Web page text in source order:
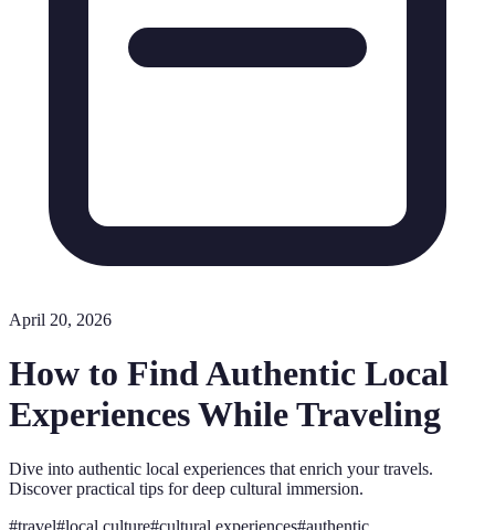
April 20, 2026
How to Find Authentic Local
Experiences While Traveling
Dive into authentic local experiences that enrich your travels.
Discover practical tips for deep cultural immersion.
#travel#local culture#cultural experiences#authentic